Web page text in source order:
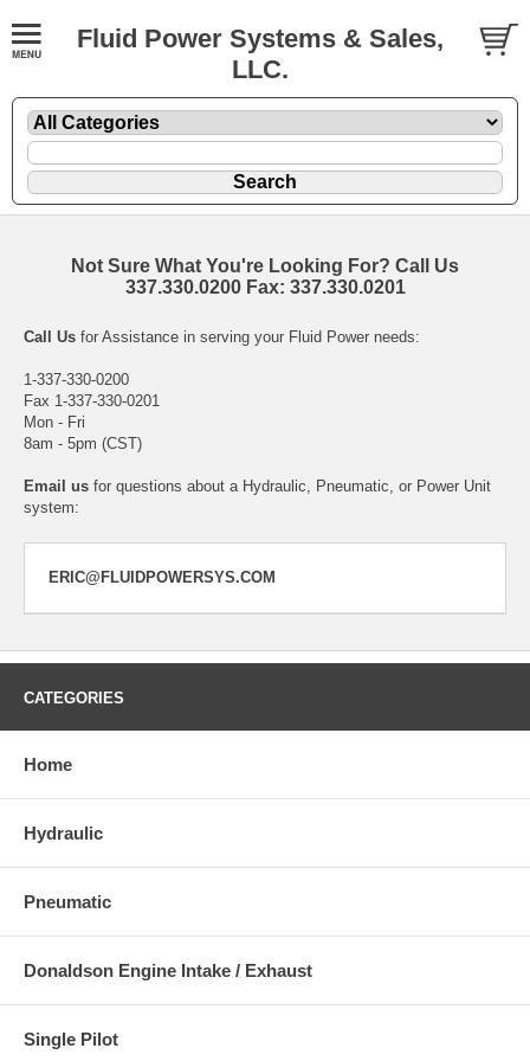
Fluid Power Systems & Sales,
LLC.
Not Sure What You're Looking For? Call Us
337.330.0200 Fax: 337.330.0201
Call Us for Assistance in serving your Fluid Power needs:
1-337-330-0200
Fax 1-337-330-0201
Mon - Fri
8am - 5pm (CST)
Email us for questions about a Hydraulic, Pneumatic, or Power Unit
system:
ERIC@FLUIDPOWERSYS.COM
CATEGORIES
Home
Hydraulic
Pneumatic
Donaldson Engine Intake / Exhaust
Single Pilot